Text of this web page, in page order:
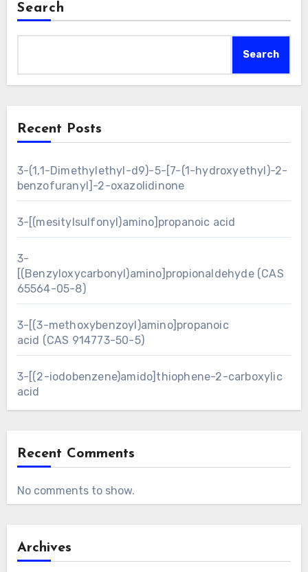
Search
Search
Recent Posts
3-(1,1-Dimethylethyl-d9)-5-[7-(1-hydroxyethyl)-2-
benzofuranyl]-2-oxazolidinone
3-[(mesitylsulfonyl)amino]propanoic acid
3-
[(Benzyloxycarbonyl)amino]propionaldehyde (CAS
65564-05-8)
3-[(3-methoxybenzoyl)amino]propanoic
acid (CAS 914773-50-5)
3-[(2-iodobenzene)amido]thiophene-2-carboxylic
acid
Recent Comments
No comments to show.
Archives